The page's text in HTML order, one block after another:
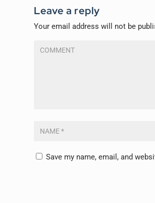
Leave a reply
Your email address will not be
Save my name, email, and